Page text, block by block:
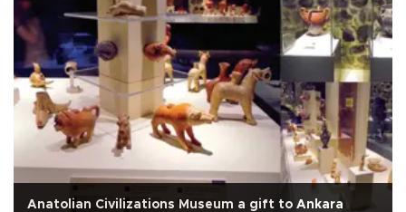
Anatolian Civilizations Museum a gift to Ankara